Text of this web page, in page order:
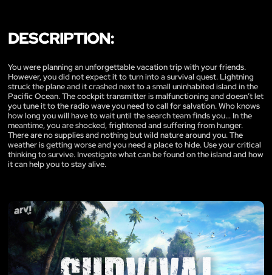
DESCRIPTION:
You were planning an unforgettable vacation trip with your friends.
However, you did not expect it to turn into a survival quest. Lightning
struck the plane and it crashed next to a small uninhabited island in the
Pacific Ocean. The cockpit transmitter is malfunctioning and doesn’t let
you tune it to the radio wave you need to call for salvation. Who knows
how long you will have to wait until the search team finds you... In the
meantime, you are shocked, frightened and suffering from hunger.
There are no supplies and nothing but wild nature around you. The
weather is getting worse and you need a place to hide. Use your critical
thinking to survive. Investigate what can be found on the island and how
it can help you to stay alive.